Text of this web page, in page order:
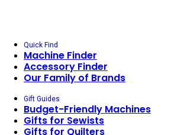
Quick Find
Machine Finder
Accessory Finder
Our Family of Brands
Gift Guides
Budget-Friendly Machines
Gifts for Sewists
Gifts for Quilters